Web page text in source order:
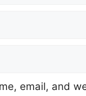
email, and